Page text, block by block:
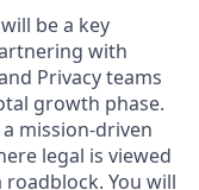
be a key
with
Privacy teams
growth phase.
mission-driven
legal is viewed
You will